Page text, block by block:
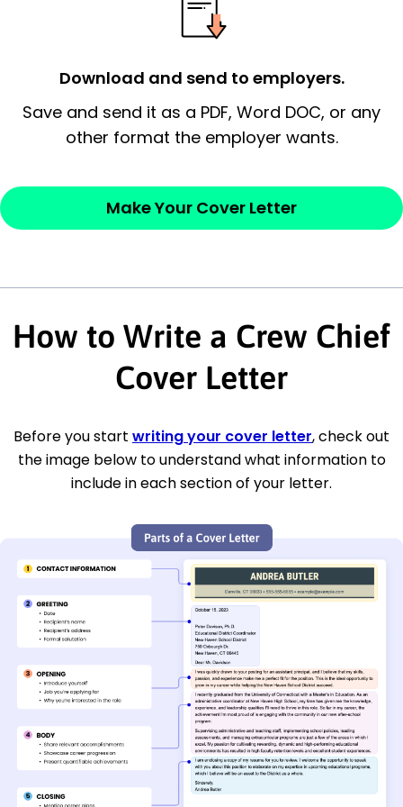
possess and an appreciation for the
employer’s consideration.
employer/recruiter for their time.
— Your Full Name
Download and send to employers.
Save and send it as a PDF, Word DOC, or any
other format the employer wants.
Make Your Cover Letter
How to Write a Crew Chief
Cover Letter
Before you start writing your cover letter, check out
the image below to understand what information to
include in each section of your letter.